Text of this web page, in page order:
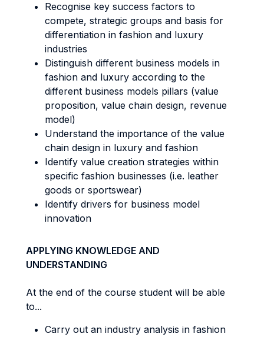
Recognise key success factors to
compete, strategic groups and basis for
differentiation in fashion and luxury
industries
Distinguish different business models in
fashion and luxury according to the
different business models pillars (value
proposition, value chain design, revenue
model)
Understand the importance of the value
chain design in luxury and fashion
Identify value creation strategies within
specific fashion businesses (i.e. leather
goods or sportswear)
Identify drivers for business model
innovation
APPLYING KNOWLEDGE AND
UNDERSTANDING
At the end of the course student will be able
to...
Carry out an industry analysis in fashion